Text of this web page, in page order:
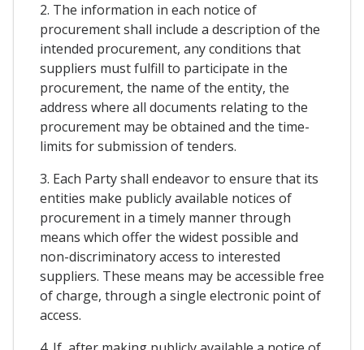
2. The information in each notice of
procurement shall include a description of the
intended procurement, any conditions that
suppliers must fulfill to participate in the
procurement, the name of the entity, the
address where all documents relating to the
procurement may be obtained and the time-
limits for submission of tenders.
3. Each Party shall endeavor to ensure that its
entities make publicly available notices of
procurement in a timely manner through
means which offer the widest possible and
non-discriminatory access to interested
suppliers. These means may be accessible free
of charge, through a single electronic point of
access.